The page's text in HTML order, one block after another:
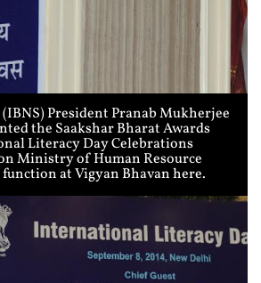
President Pranab Mukherjee
the Saakshar Bharat Awards
Literacy Day Celebrations
Ministry of Human Resource
at Vigyan Bhavan here.